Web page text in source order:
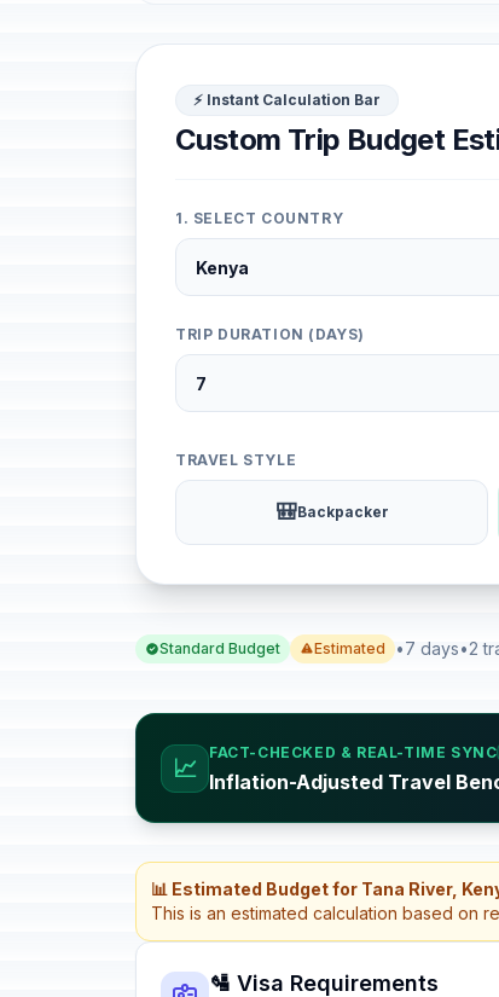
⚡ Instant Calculation Bar
Custom Trip Budget
1. SELECT COUNTRY
TRIP DURATION (DAYS)
TRAVEL STYLE
🎒Backpacker
Standard Budget Estimated •7 days•2
📈
FACT-CHECKED & REAL-TIME SYNC
Inflation-Adjusted Travel
📊 Estimated Budget for Tana River,
This is an estimated calculation based on
🛂 Visa Requirements